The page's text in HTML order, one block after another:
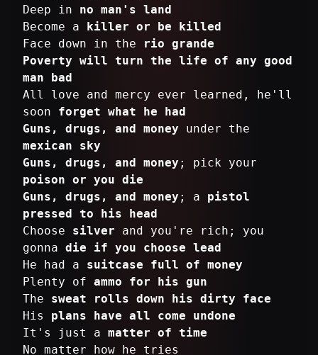
Deep in no man's land
Become a killer or be killed
Face down in the
rio grande
Poverty will turn the life of any good
man bad
All love and mercy ever learned, he'll
soon forget what he had
Guns, drugs, and money under the
mexican sky
Guns, drugs, and money ; pick your
poison or you die
Guns, drugs, and money ; a pistol
pressed to his head
Choose silver and you're rich; you
gonna die if you choose lead
He had a suitcase full of money
Plenty of ammo for his gun
The sweat rolls down his dirty face
His plans have all come undone
It's just a matter of time
No matter how he tries